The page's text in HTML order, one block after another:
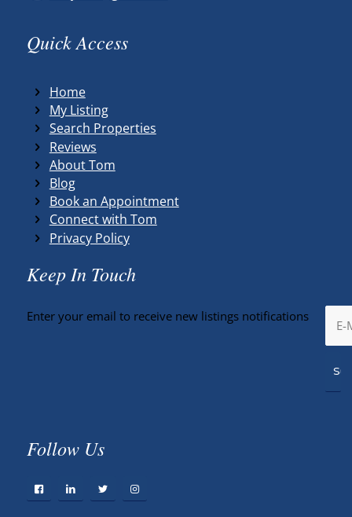
Quick Access
Home
My Listing
Search Properties
Reviews
About Tom
Blog
Book an Appointment
Connect with Tom
Privacy Policy
Keep In Touch
Enter your email to receive new listings notifications
Follow Us